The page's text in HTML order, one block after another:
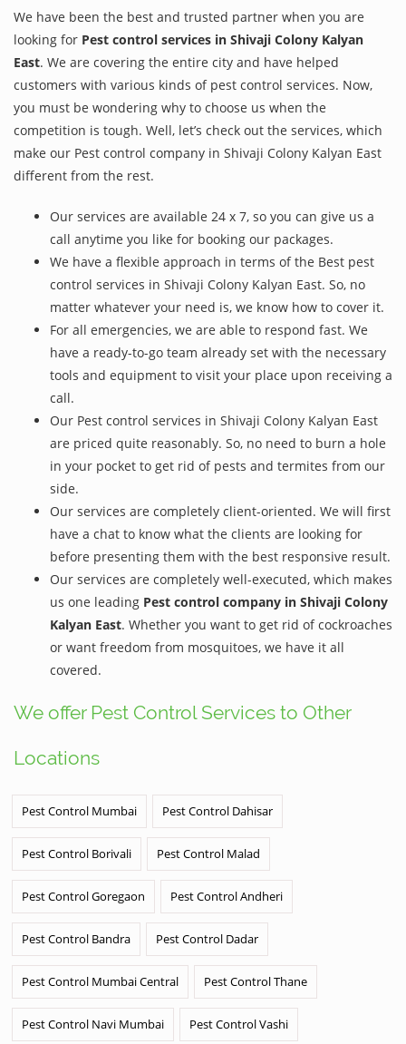
We have been the best and trusted partner when you are
looking for Pest control services in Shivaji Colony Kalyan
East. We are covering the entire city and have helped
customers with various kinds of pest control services. Now,
you must be wondering why to choose us when the
competition is tough. Well, let’s check out the services, which
make our Pest control company in Shivaji Colony Kalyan East
different from the rest.
Our services are available 24 x 7, so you can give us a
call anytime you like for booking our packages.
We have a flexible approach in terms of the Best pest
control services in Shivaji Colony Kalyan East. So, no
matter whatever your need is, we know how to cover it.
For all emergencies, we are able to respond fast. We
have a ready-to-go team already set with the necessary
tools and equipment to visit your place upon receiving a
call.
Our Pest control services in Shivaji Colony Kalyan East
are priced quite reasonably. So, no need to burn a hole
in your pocket to get rid of pests and termites from our
side.
Our services are completely client-oriented. We will first
have a chat to know what the clients are looking for
before presenting them with the best responsive result.
Our services are completely well-executed, which makes
us one leading Pest control company in Shivaji Colony
Kalyan East. Whether you want to get rid of cockroaches
or want freedom from mosquitoes, we have it all
covered.
We offer Pest Control Services to Other
Locations
Pest Control Mumbai Pest Control Dahisar
Pest Control Borivali Pest Control Malad
Pest Control Goregaon Pest Control Andheri
Pest Control Bandra Pest Control Dadar
Pest Control Mumbai Central Pest Control Thane
Pest Control Navi Mumbai Pest Control Vashi